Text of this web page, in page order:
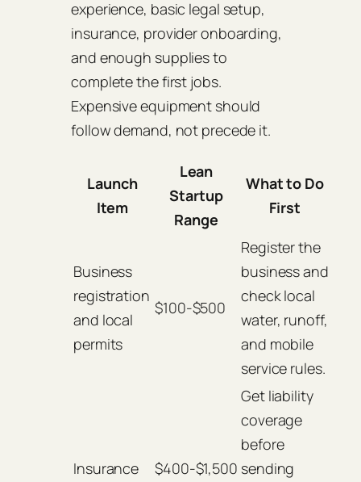
experience, basic legal setup,
insurance, provider onboarding,
and enough supplies to
complete the first jobs.
Expensive equipment should
follow demand, not precede it.
Launch
Item
Lean
Startup
Range
What to Do
First
Business
registration
and local
permits
$100-$500
Register the
business and
check local
water, runoff,
and mobile
service rules.
Insurance $400-$1,500
Get liability
coverage
before
sending